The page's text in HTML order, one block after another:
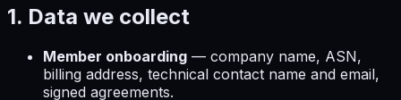
1. Data we collect
Member onboarding — company name, ASN,
billing address, technical contact name and email,
signed agreements.